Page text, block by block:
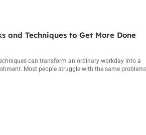
and Techniques to Get More Done
can transform an ordinary workday into a
Most people struggle with the same